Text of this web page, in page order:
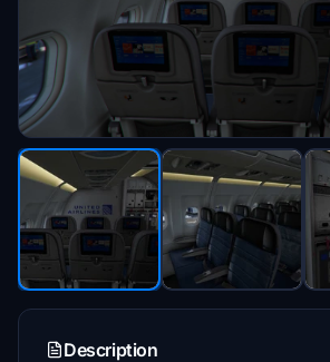
Description